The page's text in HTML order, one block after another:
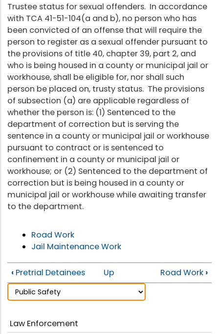
Trustee status for sexual offenders. In accordance
with TCA 41-51-104(a and b), no person who has
been convicted of an offense that will require the
person to register as a sexual offender pursuant to
the provisions of title 40, chapter 39, part 2, and
who is being housed in a county or municipal jail or
workhouse, shall be eligible for, nor shall such
person be placed on, trusty status. The provisions
of subsection (a) are applicable regardless of
whether the person is: (1) Sentenced to the
department of correction but is serving the
sentence in a county or municipal jail or workhouse
pursuant to contract or is sentenced to
confinement in a county or municipal jail or
workhouse; or (2) Sentenced to the department of
correction but is being housed in a county or
municipal jail or workhouse while awaiting transfer
to the department.
Road Work
Jail Maintenance Work
‹ Pretrial Detainees Up Road Work ›
Law Enforcement